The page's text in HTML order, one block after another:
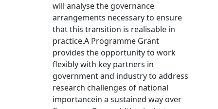
will analyse the governance
arrangements necessary to ensure
that this transition is realisable in
practice.A Programme Grant
provides the opportunity to work
flexibly with key partners in
government and industry to address
research challenges of national
importancein a sustained way over